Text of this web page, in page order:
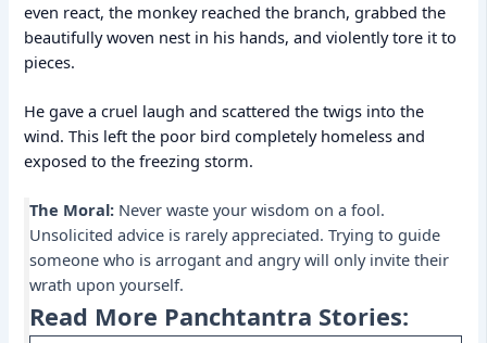
even react, the monkey reached the branch, grabbed the
beautifully woven nest in his hands, and violently tore it to
pieces.
He gave a cruel laugh and scattered the twigs into the
wind. This left the poor bird completely homeless and
exposed to the freezing storm.
The Moral: Never waste your wisdom on a fool.
Unsolicited advice is rarely appreciated. Trying to guide
someone who is arrogant and angry will only invite their
wrath upon yourself.
Read More Panchtantra Stories: